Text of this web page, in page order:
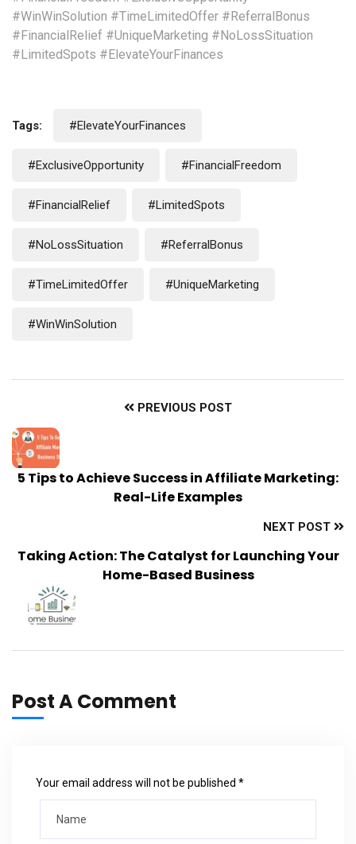
#WinWinSolution #TimeLimitedOffer #ReferralBonus
#FinancialRelief #UniqueMarketing #NoLossSituation
#LimitedSpots #ElevateYourFinances
Tags: #ElevateYourFinances
#ExclusiveOpportunity #FinancialFreedom
#FinancialRelief #LimitedSpots
#NoLossSituation #ReferralBonus
#TimeLimitedOffer #UniqueMarketing
#WinWinSolution
PREVIOUS POST
5 Tips to Achieve Success in Affiliate Marketing:
Real-Life Examples
NEXT POST
Taking Action: The Catalyst for Launching Your
Home-Based Business
Post A Comment
Your email address will not be published *